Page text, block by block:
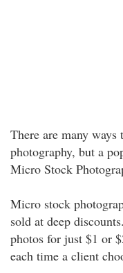
There are many
photography, but a
Micro Stock
Micro stock
sold at deep
photos for just $1 or
each time a client